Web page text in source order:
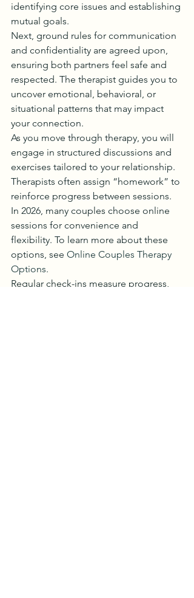
identifying core issues and establishing
mutual goals.
Next, ground rules for communication
and confidentiality are agreed upon,
ensuring both partners feel safe and
respected. The therapist guides you to
uncover emotional, behavioral, or
situational patterns that may impact
your connection.
As you move through therapy, you will
engage in structured discussions and
exercises tailored to your relationship.
Therapists often assign “homework” to
reinforce progress between sessions.
In 2026, many couples choose online
sessions for convenience and
flexibility. To learn more about these
options, see Online Couples Therapy
Options.
Regular check-ins measure progress,